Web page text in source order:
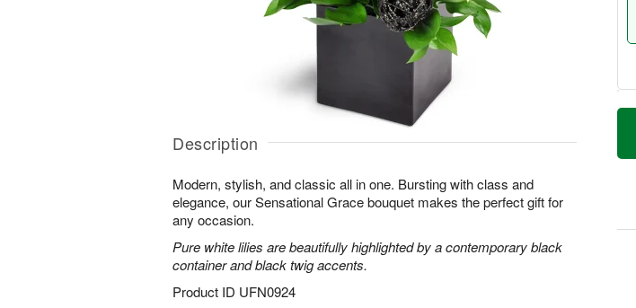
Description
Modern, stylish, and classic all in one. Bursting with class and
elegance, our Sensational Grace bouquet makes the perfect gift for
any occasion.
Pure white lilies are beautifully highlighted by a contemporary black
container and black twig accents.
Product ID UFN0924
T
a